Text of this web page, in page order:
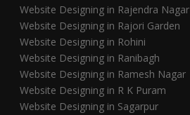
Website Designing in Rajendra Nagar
Website Designing in Rajori Garden
Website Designing in Rohini
Website Designing in Ranibagh
Website Designing in Ramesh Nagar
Website Designing in R K Puram
Website Designing in Sagarpur